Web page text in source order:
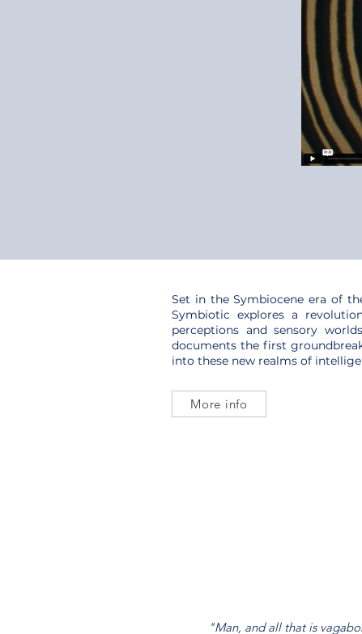
Set in the Symbiocene era of
Symbiotic explores a
perceptions and sensory
documents the first
into these new realms of
More info
"Man, and all that is